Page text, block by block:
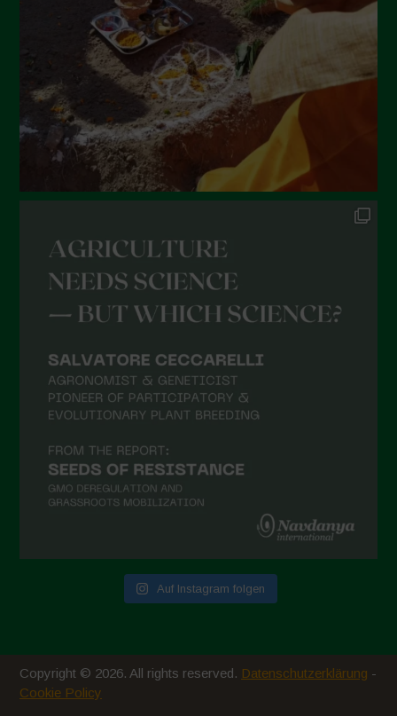
Auf Instagram folgen
Copyright © 2026. All rights reserved. Datenschutzerklärung -
Cookie Policy